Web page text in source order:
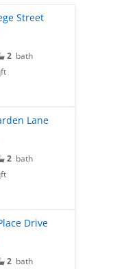
Street
2 bath
Lane
2 bath
Drive
2 bath